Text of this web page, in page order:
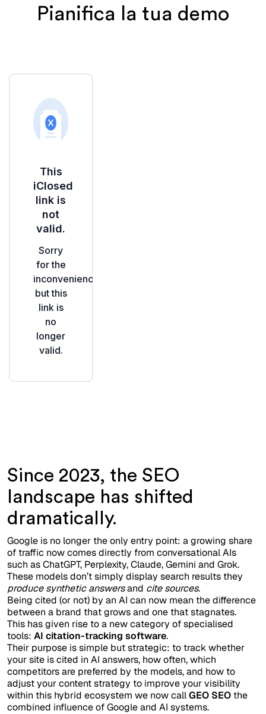
Pianifica la tua demo
Since 2023, the SEO
landscape has shifted
dramatically.
Google is no longer the only entry point: a growing share
of traffic now comes directly from conversational AIs
such as ChatGPT, Perplexity, Claude, Gemini and Grok.
These models don’t simply display search results they
produce synthetic answersand cite sources.
Being cited (or not) by an AI can now mean the difference
between a brand that grows and one that stagnates.
This has given rise to a new category of specialised
tools: AI citation-tracking software.
Their purpose is simple but strategic: to track whether
your site is cited in AI answers, how often, which
competitors are preferred by the models, and how to
adjust your content strategy to improve your visibility
within this hybrid ecosystem we now callGEO SEO the
combined influence of Google and AI systems.